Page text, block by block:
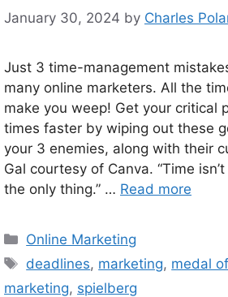
January 30, 2024 by Charles
Just 3 time-management
many online marketers. All the
make you weep! Get your critical
times faster by wiping out these
your 3 enemies, along with their
Gal courtesy of Canva. “Time
the only thing.” … Read more
Categories
Online Marketing
Tags
deadlines, marketing, medal
marketing, spielberg